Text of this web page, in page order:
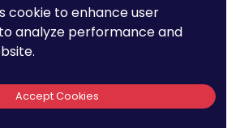
made? Which ports are
cookie to enhance user
analyze performance and
Accept Cookies